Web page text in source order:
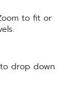
to fit or
drop down